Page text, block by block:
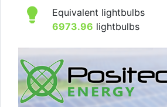
Equivalent lightbulbs
6973.96 lightbulbs